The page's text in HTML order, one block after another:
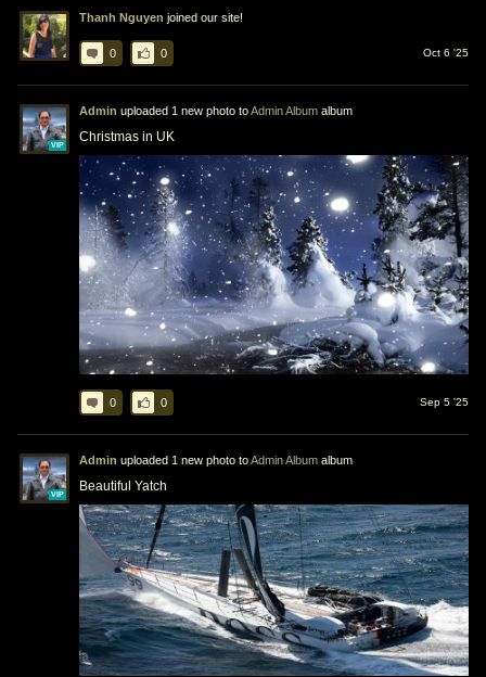
Thanh Nguyen joined our site!
Oct 6 '25
0 0
VIP
Admin uploaded 1 new photo toAdmin Album album
Christmas in UK
Sep 5 '25
0 0
VIP
Admin uploaded 1 new photo toAdmin Album album
Beautiful Yatch